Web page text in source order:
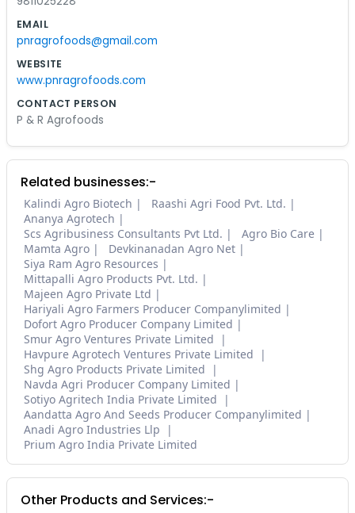
EMAIL
pnragrofoods@gmail.com
WEBSITE
www.pnragrofoods.com
CONTACT PERSON
P & R Agrofoods
Related businesses:-
Kalindi Agro Biotech
Raashi Agri Food Pvt. Ltd.
Ananya Agrotech
Scs Agribusiness Consultants Pvt Ltd.
Agro Bio Care
Mamta Agro
Devkinanadan Agro Net
Siya Ram Agro Resources
Mittapalli Agro Products Pvt. Ltd.
Majeen Agro Private Ltd
Hariyali Agro Farmers Producer Companylimited
Dofort Agro Producer Company Limited
Smur Agro Ventures Private Limited
Havpure Agrotech Ventures Private Limited
Shg Agro Products Private Limited
Navda Agri Producer Company Limited
Sotiyo Agritech India Private Limited
Aandatta Agro And Seeds Producer Companylimited
Anadi Agro Industries Llp
Prium Agro India Private Limited
Other Products and Services:-